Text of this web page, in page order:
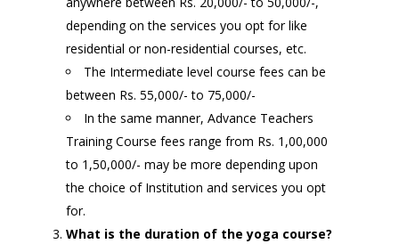
depending on the services you opt for like
residential or non-residential courses, etc.
The Intermediate level course fees can be
between Rs. 55,000/- to 75,000/-
In the same manner, Advance Teachers
Training Course fees range from Rs. 1,00,000
to 1,50,000/- may be more depending upon
the choice of Institution and services you opt
for.
What is the duration of the yoga course?